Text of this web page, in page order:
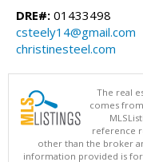
DRE#: 01433498
csteely14@gmail.com
christinesteel.com
The real
comes
reference
other than the broker
information provided is